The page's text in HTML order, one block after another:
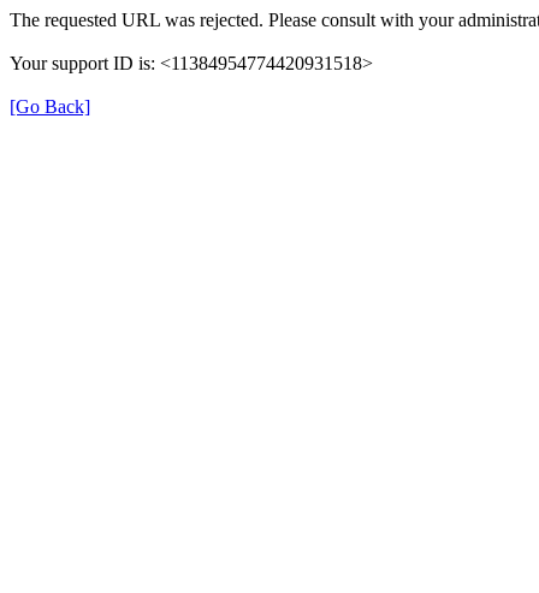
The requested URL was rejected. Please consult with your
Your support ID is: <11384954774420931518>
[Go Back]